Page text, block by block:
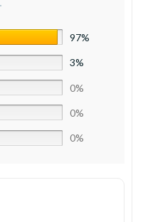
97%
3%
0%
0%
0%